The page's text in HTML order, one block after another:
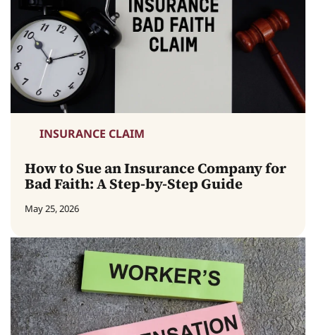
INSURANCE CLAIM
How to Sue an Insurance Company for
Bad Faith: A Step-by-Step Guide
May 25, 2026